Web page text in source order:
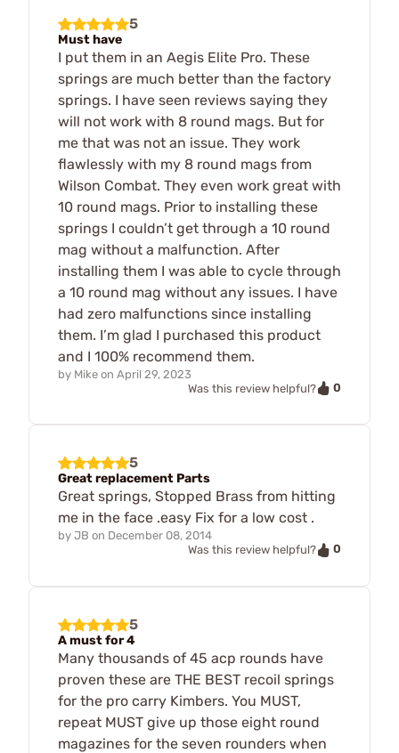
5
Must have
I put them in an Aegis Elite Pro. These
springs are much better than the factory
springs. I have seen reviews saying they
will not work with 8 round mags. But for
me that was not an issue. They work
flawlessly with my 8 round mags from
Wilson Combat. They even work great with
10 round mags. Prior to installing these
springs I couldn’t get through a 10 round
mag without a malfunction. After
installing them I was able to cycle through
a 10 round mag without any issues. I have
had zero malfunctions since installing
them. I’m glad I purchased this product
and I 100% recommend them.
by Mike on April 29, 2023
Was this review helpful?
0
5
Great replacement Parts
Great springs, Stopped Brass from hitting
me in the face .easy Fix for a low cost .
by JB on December 08, 2014
Was this review helpful?
0
5
A must for 4
Many thousands of 45 acp rounds have
proven these are THE BEST recoil springs
for the pro carry Kimbers. You MUST,
repeat MUST give up those eight round
magazines for the seven rounders when